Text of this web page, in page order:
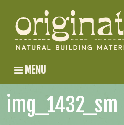
MENU
img_1432_sm